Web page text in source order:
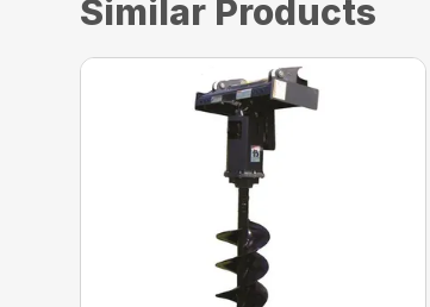
Similar Products